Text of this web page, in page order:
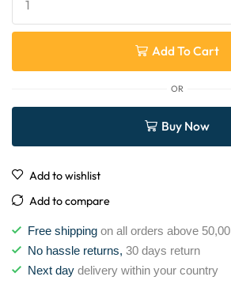
Add To Cart
OR
Buy Now
Add to wishlist
Add to compare
Free shipping on all orders above 50,00
No hassle returns, 30 days return
Next day delivery within your country